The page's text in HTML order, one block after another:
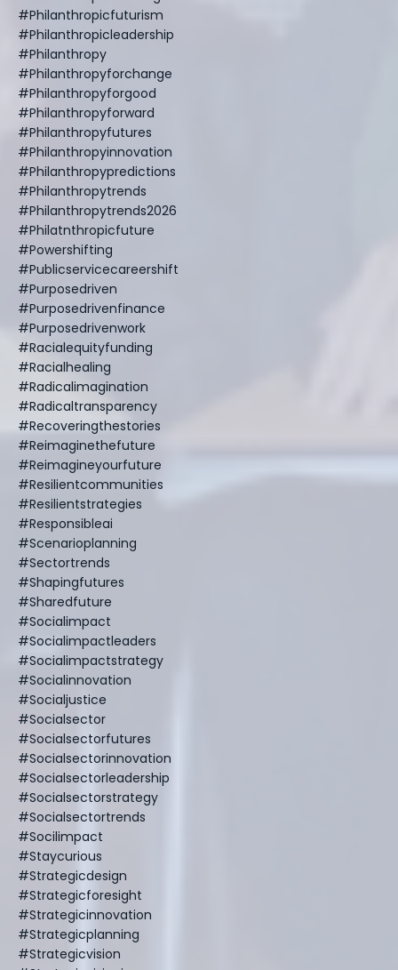
#philanthropicfuturism
#philanthropicleadership
#philanthropy
#philanthropyforchange
#philanthropyforgood
#philanthropyforward
#philanthropyfutures
#philanthropyinnovation
#philanthropypredictions
#philanthropytrends
#philanthropytrends2026
#philatnthropicfuture
#powershifting
#publicservicecareershift
#purposedriven
#purposedrivenfinance
#purposedrivenwork
#racialequityfunding
#racialhealing
#radicalimagination
#radicaltransparency
#recoveringthestories
#reimaginethefuture
#reimagineyourfuture
#resilientcommunities
#resilientstrategies
#responsibleai
#scenarioplanning
#sectortrends
#shapingfutures
#sharedfuture
#socialimpact
#socialimpactleaders
#socialimpactstrategy
#socialinnovation
#socialjustice
#socialsector
#socialsectorfutures
#socialsectorinnovation
#socialsectorleadership
#socialsectorstrategy
#socialsectortrends
#socilimpact
#staycurious
#strategicdesign
#strategicforesight
#strategicinnovation
#strategicplanning
#strategicvision